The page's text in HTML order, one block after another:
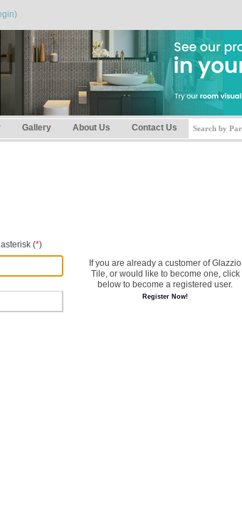
Gallery About Us Contact Us
(*)
If you are already a customer of Glazzio
Tile, or would like to become one, click
below to become a registered user.
Register Now!